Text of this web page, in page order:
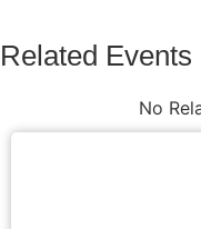
Related Events
No